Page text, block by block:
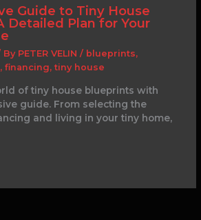
Guide to Tiny House
Detailed Plan for Your
By PETER VELIN / blueprints,
, financing, tiny house
of tiny house blueprints with
guide. From selecting the
and living in your tiny home,